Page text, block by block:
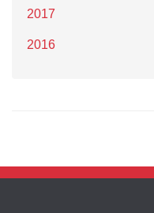
2017
2016